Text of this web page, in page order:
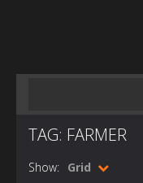
TAG: FARMER
Show: Grid